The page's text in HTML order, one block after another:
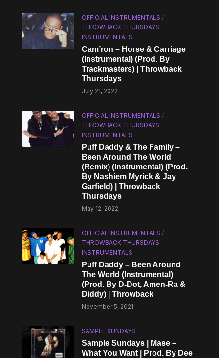
OFFICIAL INSTRUMENTALS /
THROWBACK THURSDAYS
INSTRUMENTALS
Cam’ron – Horse & Carriage
(Instrumental) (Prod. By
Trackmasters) | Throwback
Thursdays
July 21, 2022
OFFICIAL INSTRUMENTALS /
THROWBACK THURSDAYS
INSTRUMENTALS
Puff Daddy & The Family –
Been Around The World
(Remix) (Instrumental) (Prod.
By Nashiem Myrick & Jay
Garfield) | Throwback
Thursdays
May 12, 2022
OFFICIAL INSTRUMENTALS /
THROWBACK THURSDAYS
INSTRUMENTALS
Puff Daddy – Been Around
The World (Instrumental)
(Prod. By D-Dot, Amen-Ra &
Diddy) | Throwback
November 5, 2021
SAMPLE SUNDAYS
Sample Sundays | Mase –
What You Want | Prod. By Dee